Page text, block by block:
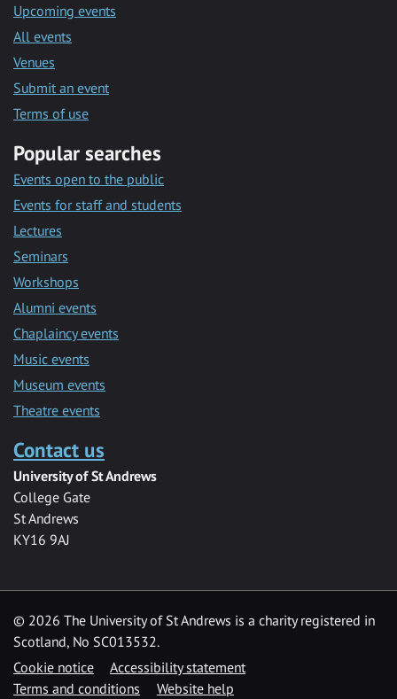
Upcoming events
All events
Venues
Submit an event
Terms of use
Popular searches
Events open to the public
Events for staff and students
Lectures
Seminars
Workshops
Alumni events
Chaplaincy events
Music events
Museum events
Theatre events
Contact us
University of St Andrews
College Gate
St Andrews
KY16 9AJ
© 2026 The University of St Andrews is a charity registered in
Scotland, No SC013532.
Cookie notice
Accessibility statement
Terms and conditions
Website help